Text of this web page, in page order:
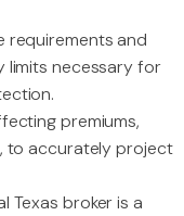
requirements and
necessary for
premiums,
to accurately project
Texas broker is a